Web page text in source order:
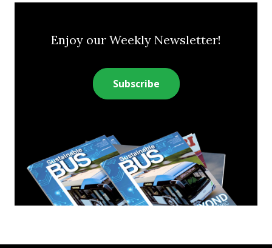
Enjoy our Weekly Newsletter!
Subscribe